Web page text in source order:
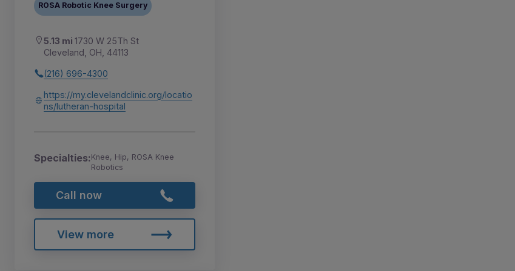
ROSA Robotic Knee Surgery
5.13 mi 1730 W 25Th St
Cleveland, OH, 44113
(216) 696-4300
https://my.clevelandclinic.org/locatio
ns/lutheran-hospital
Specialties:Knee, Hip, ROSA Knee
Robotics
Call now
View more